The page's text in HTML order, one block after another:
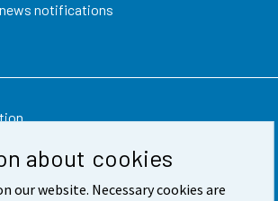
about cookies
our website. Necessary cookies are
notifications